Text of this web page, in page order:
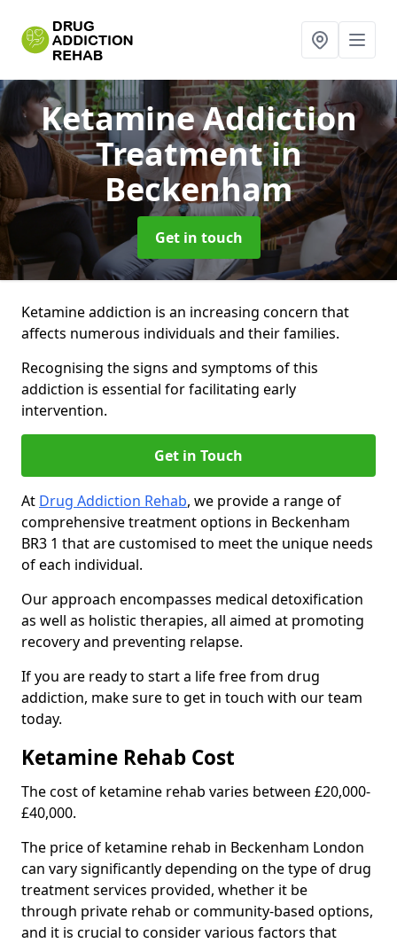
Ketamine Addiction
Treatmentin
Beckenham
Get in touch
Ketamine addiction is an increasing concern that
affects numerous individuals and their families.
Recognising the signs and symptoms of this
addiction is essential for facilitating early
intervention.
Get in Touch
At Drug Addiction Rehab, we provide a range of
comprehensive treatment options in Beckenham
BR3 1 that are customised to meet the unique needs
of each individual.
Our approach encompasses medical detoxification
as well as holistic therapies, all aimed at promoting
recovery and preventing relapse.
If you are ready to start a life free from drug
addiction, make sure to get in touch with our team
today.
Ketamine Rehab Cost
The cost of ketamine rehab varies between £20,000-
£40,000.
The price of ketamine rehab in Beckenham London
can vary significantly depending on the type of drug
treatment services provided, whether it be
through private rehab or community-based options,
and it is crucial to consider various factors that